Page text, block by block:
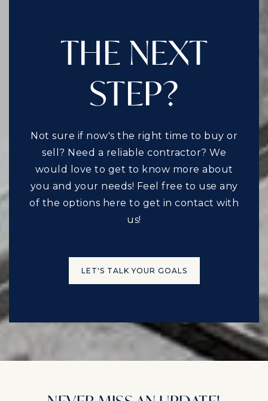
THE NEXT
STEP?
Not sure if now's the right time to buy or
sell? Need a reliable contractor? We
would love to get to know more about
you and your needs! Feel free to use any
of the options here to get in contact with
us!
LET'S TALK YOUR GOALS